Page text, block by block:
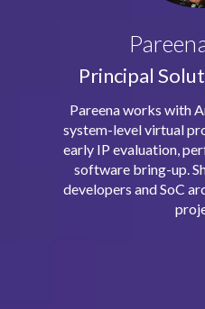
Principal
Pareena works with
system-level virtual
early IP evaluation,
software bring-up.
developers and SoC